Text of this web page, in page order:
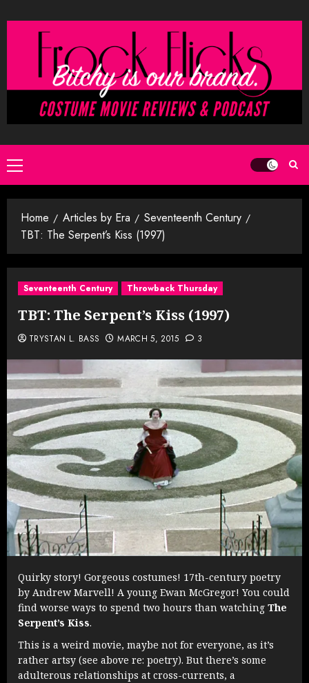
to
Primary
Menu
Home Articles by Era
Seventeenth Century
TBT: The Serpent’s Kiss (1997)
Seventeenth Century Throwback Thursday
TBT: The Serpent’s Kiss (1997)
TRYSTAN L. BASS MARCH 5, 2015 3
Quirky story! Gorgeous costumes! 17th-century poetry
by Andrew Marvell! A young Ewan McGregor! You could
find worse ways to spend two hours than watching The
Serpent’s Kiss.
This is a weird movie, maybe not for everyone, as it’s
rather artsy (see above re: poetry). But there’s some
adulterous relationships at cross-currents, a